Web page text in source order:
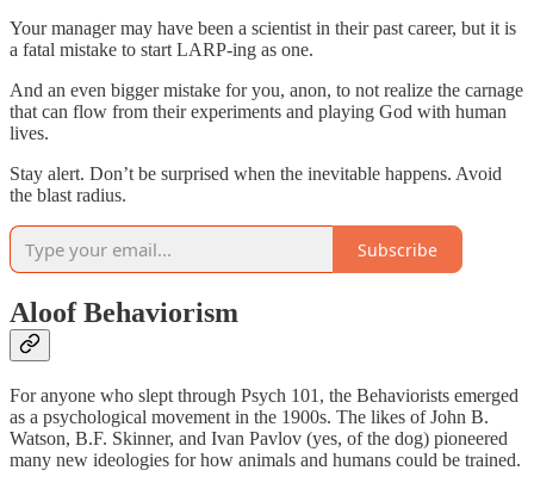
Your manager may have been a scientist in their past career, but it is
a fatal mistake to start LARP-ing as one.
And an even bigger mistake for you, anon, to not realize the carnage
that can flow from their experiments and playing God with human
lives.
Stay alert. Don’t be surprised when the inevitable happens. Avoid
the blast radius.
Subscribe
Aloof Behaviorism
For anyone who slept through Psych 101, the Behaviorists emerged
as a psychological movement in the 1900s. The likes of John B.
Watson, B.F. Skinner, and Ivan Pavlov (yes, of the dog) pioneered
many new ideologies for how animals and humans could be trained.